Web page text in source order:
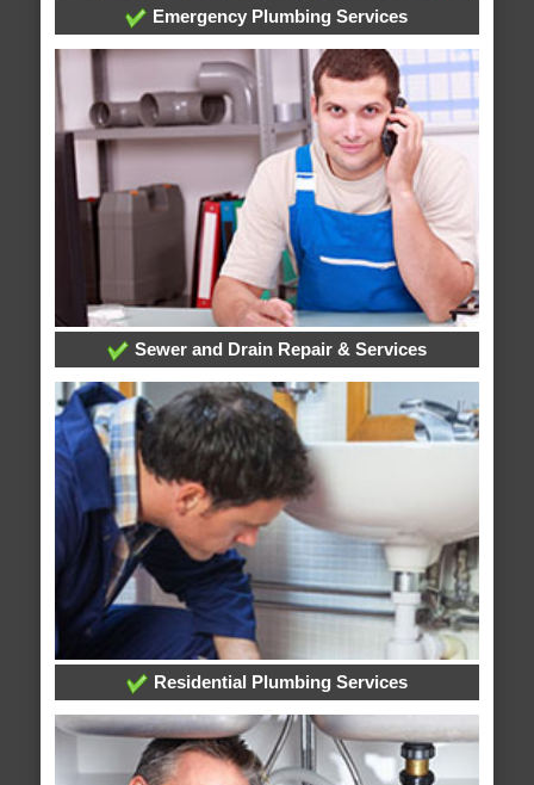
Emergency Plumbing Services
Sewer and Drain Repair & Services
Residential Plumbing Services